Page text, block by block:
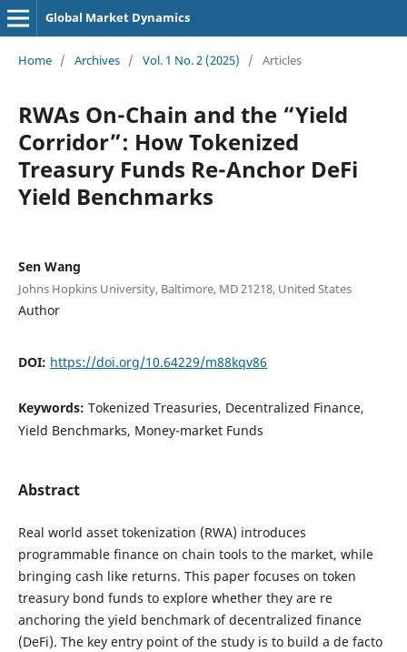
Global Market Dynamics
Home / Archives / Vol. 1 No. 2 (2025) / Articles
RWAs On-Chain and the “Yield
Corridor”: How Tokenized
Treasury Funds Re-Anchor DeFi
Yield Benchmarks
Sen Wang
Johns Hopkins University, Baltimore, MD 21218, United States
Author
DOI: https://doi.org/10.64229/m88kqv86
Keywords: Tokenized Treasuries, Decentralized Finance,
Yield Benchmarks, Money-market Funds
Abstract
Real world asset tokenization (RWA) introduces
programmable finance on chain tools to the market, while
bringing cash like returns. This paper focuses on token
treasury bond funds to explore whether they are re
anchoring the yield benchmark of decentralized finance
(DeFi). The key entry point of the study is to build a de facto